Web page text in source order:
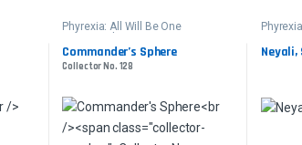
Phyrexia: All Will Be One
Commander’s Sphere
Collector No. 128
Neyali,